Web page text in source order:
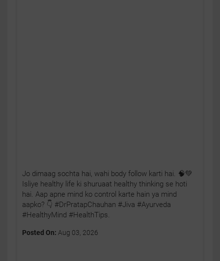
Jo dimaag sochta hai, wahi body follow karti hai. 🧠💚
Isliye healthy life ki shuruaat healthy thinking se hoti
hai. Aap apne mind ko control karte hain ya mind
aapko? 👇 #DrPratapChauhan #Jiva #Ayurveda
#HealthyMind #HealthTips.
Posted On: Aug 03, 2026